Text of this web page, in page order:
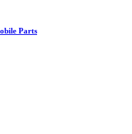
Parts